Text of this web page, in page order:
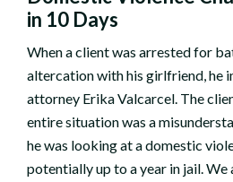
in 10 Days
When a client was arrested for
altercation with his girlfriend, he
attorney Erika Valcarcel. The
entire situation was a
he was looking at a domestic
potentially up to a year in jail.